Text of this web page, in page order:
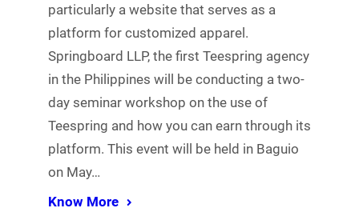
particularly a website that serves as a
platform for customized apparel.
Springboard LLP, the first Teespring agency
in the Philippines will be conducting a two-
day seminar workshop on the use of
Teespring and how you can earn through its
platform. This event will be held in Baguio
on May…
Know More